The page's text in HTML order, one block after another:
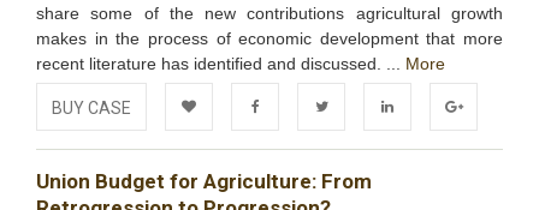
share some of the new contributions agricultural growth
makes in the process of economic development that more
recent literature has identified and discussed. ... More
BUY CASE
Add to
Wishlist
FacebookTwitter LinkedIn Google+
Union Budget for Agriculture: From